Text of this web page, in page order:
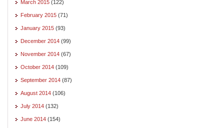
March 2015 (122)
February 2015 (71)
January 2015 (93)
December 2014 (99)
November 2014 (67)
October 2014 (109)
September 2014 (87)
August 2014 (106)
July 2014 (132)
June 2014 (154)